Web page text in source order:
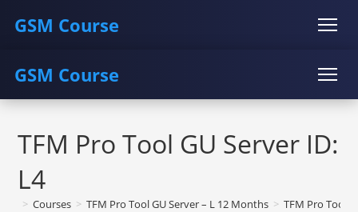
GSM Course
COURSE GU SERVER STUDENT REGISTRATION
GSM Course
Skip
content
TFM Pro Tool GU Server ID:
L4
> Courses > TFM Pro Tool GU Server – L 12 Months > TFM Pro Tool